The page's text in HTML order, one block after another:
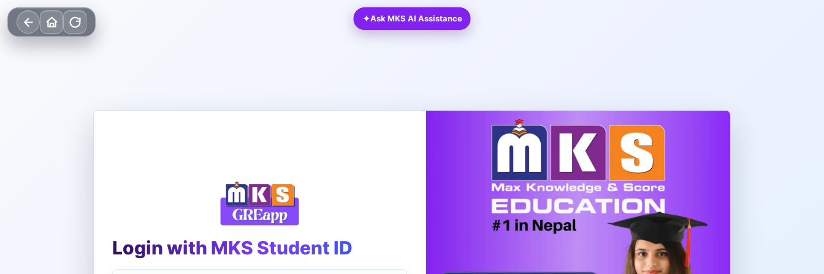
Login with MKS Student ID
✦Ask MKS AI Assistance